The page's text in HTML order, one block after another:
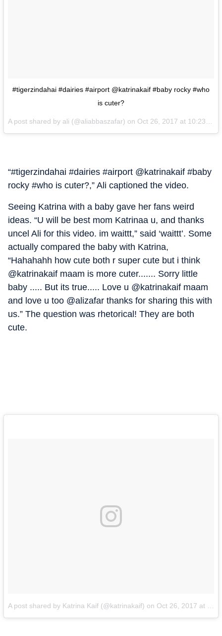
#tigerzindahai #dairies #airport @katrinakaif #baby rocky #who
is cuter?
A post shared by ali (@aliabbaszafar) on Oct 26, 2017 at 10:23am PDT
“#tigerzindahai #dairies #airport @katrinakaif #baby
rocky #who is cuter?,” Ali captioned the video.
Seeing Katrina with a baby gave her fans weird
ideas. “U will be best mom Katrinaa u, and thanks
uncel Ali for this video. im waittt,” said ‘waittt’. Some
actually compared the baby with Katrina,
“Hahahahh how cute both r super cute but i think
@katrinakaif maam is more cuter....... Sorry little
baby ..... But its true..... Love u @katrinakaif maam
and love u too @alizafar thanks for sharing this with
us.” The question was rhetorical! They are both
cute.
A post shared by Katrina Kaif (@katrinakaif) on Oct 26, 2017 at 12:02pm PDT